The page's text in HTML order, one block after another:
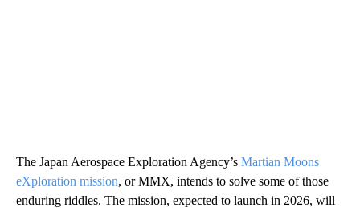
The Japan Aerospace Exploration Agency’s Martian Moons
eXploration mission, or MMX, intends to solve some of those
enduring riddles. The mission, expected to launch in 2026, will